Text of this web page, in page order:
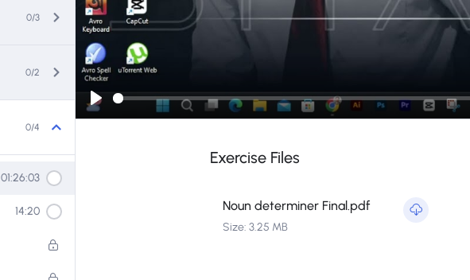
0/3
0/2
0/4
01:26:03
14:20
Play
Exercise Files
Noun determiner Final.pdf
Size: 3.25 MB